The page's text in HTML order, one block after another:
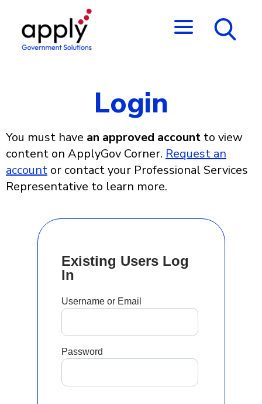
Login
You must have an approved account to view
content on ApplyGov Corner. Request an
account or contact your Professional Services
Representative to learn more.
Existing Users Log
In
Username or Email
Password